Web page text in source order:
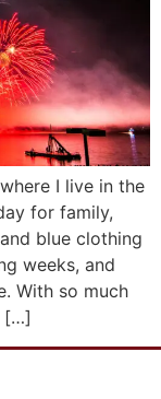
I live in the
for family,
blue clothing
weeks, and
With so much
[…]